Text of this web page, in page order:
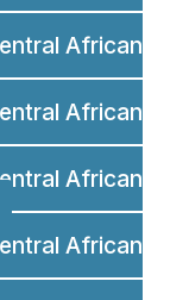
African
African
African
African